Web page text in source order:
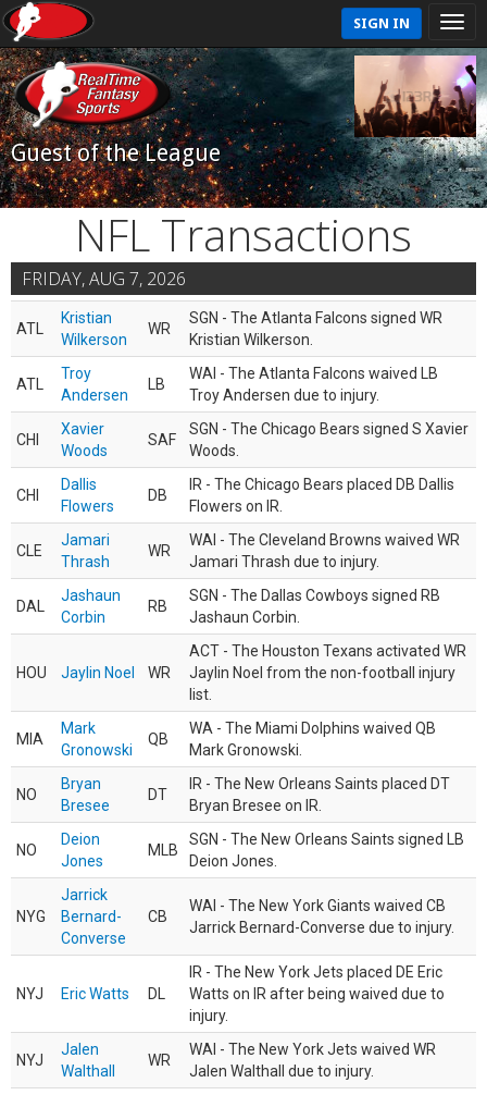
SIGN IN
Guest of the League
NFL Transactions
FRIDAY, AUG 7, 2026
ATL
Kristian
Wilkerson
WR
SGN - The Atlanta Falcons signed WR
Kristian Wilkerson.
ATL
Troy
Andersen
LB
WAI - The Atlanta Falcons waived LB
Troy Andersen due to injury.
CHI
Xavier
Woods
SAF
SGN - The Chicago Bears signed S Xavier
Woods.
CHI
Dallis
Flowers
DB
IR - The Chicago Bears placed DB Dallis
Flowers on IR.
CLE
Jamari
Thrash
WR
WAI - The Cleveland Browns waived WR
Jamari Thrash due to injury.
DAL
Jashaun
Corbin
RB
SGN - The Dallas Cowboys signed RB
Jashaun Corbin.
HOU Jaylin Noel WR
ACT - The Houston Texans activated WR
Jaylin Noel from the non-football injury
list.
MIA
Mark
Gronowski
QB
WA - The Miami Dolphins waived QB
Mark Gronowski.
NO
Bryan
Bresee
DT
IR - The New Orleans Saints placed DT
Bryan Bresee on IR.
NO
Deion
Jones
MLB
SGN - The New Orleans Saints signed LB
Deion Jones.
NYG
Jarrick
Bernard-
Converse
CB
WAI - The New York Giants waived CB
Jarrick Bernard-Converse due to injury.
NYJ Eric Watts DL
IR - The New York Jets placed DE Eric
Watts on IR after being waived due to
injury.
NYJ
Jalen
Walthall
WR
WAI - The New York Jets waived WR
Jalen Walthall due to injury.